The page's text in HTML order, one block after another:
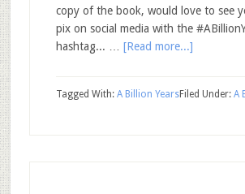
copy of the book, would love to see
pix on social media with the
hashtag... … [Read more...]
Filed Under: A
Tagged With: A Billion Years